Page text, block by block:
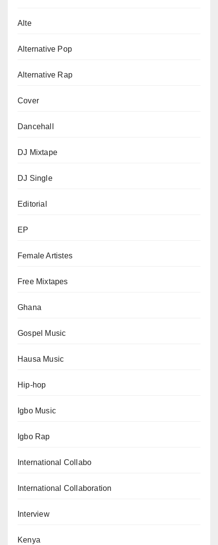
Alte
Alternative Pop
Alternative Rap
Cover
Dancehall
DJ Mixtape
DJ Single
Editorial
EP
Female Artistes
Free Mixtapes
Ghana
Gospel Music
Hausa Music
Hip-hop
Igbo Music
Igbo Rap
International Collabo
International Collaboration
Interview
Kenya